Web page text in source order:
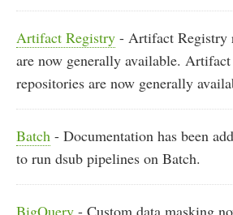
Artifact Registry - Artifact Registry
are now generally available.
repositories are now generally
Batch - Documentation has been
to run dsub pipelines on Batch.
BigQuery - Custom data masking